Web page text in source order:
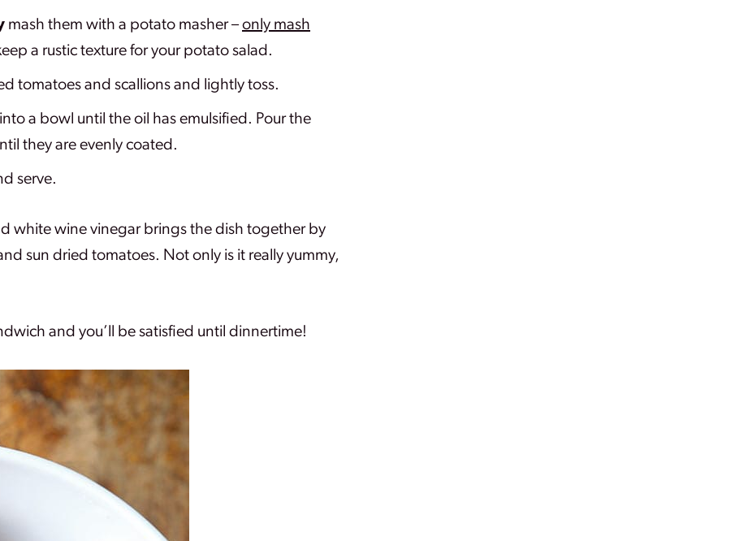
mash them with a potato masher –only mash
a rustic texture for your potato salad.
tomatoes and scallions and lightly toss.
a bowl until the oil has emulsified. Pour the
they are evenly coated.
serve.
white wine vinegar brings the dish together by
sun dried tomatoes. Not only is it really yummy,
and you’ll be satisfied until dinnertime!